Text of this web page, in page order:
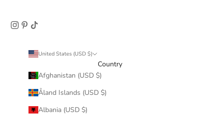
United States (USD $)
Country
Afghanistan (USD $)
Åland Islands (USD $)
Albania (USD $)